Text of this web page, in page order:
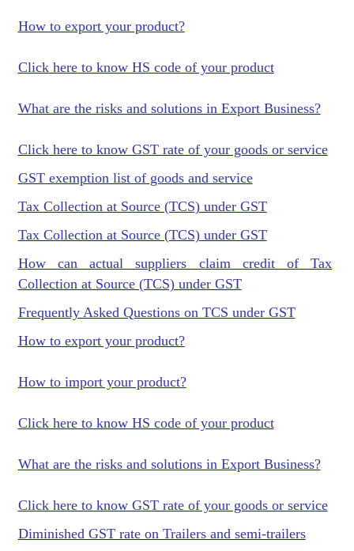
How to export your product?
Click here to know HS code of your product
What are the risks and solutions in Export Business?
Click here to know GST rate of your goods or service
GST exemption list of goods and service
Tax Collection at Source (TCS) under GST
Tax Collection at Source (TCS) under GST
How can actual suppliers claim credit of Tax
Collection at Source (TCS) under GST
Frequently Asked Questions on TCS under GST
How to export your product?
How to import your product?
Click here to know HS code of your product
What are the risks and solutions in Export Business?
Click here to know GST rate of your goods or service
Diminished GST rate on Trailers and semi-trailers